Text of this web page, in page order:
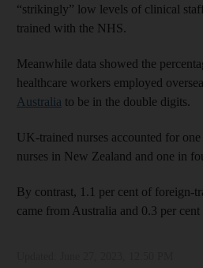
“strikingly” low levels of clinical
trained with the NHS.
Meanwhile data showed the
healthcare workers employed
Australia to be in the double digits.
UK-trained nurses accounted for
nurses in New Zealand and one in
By contrast, 1.1 per cent of foreign-
came from Australia and 0.3 per